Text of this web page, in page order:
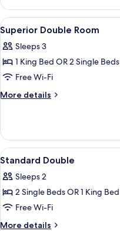
Triple
Room
View
all
photos
for
Superior
Double
10
Superior Double Room
Sleeps 3
1 King Bed OR 2 Single Beds
Free Wi-Fi
More details
More
Double
Room
View
all
photos
for
Standard
Double
6
Standard Double
Sleeps 2
2 Single Beds OR 1 King Bed
Free Wi-Fi
More details
More